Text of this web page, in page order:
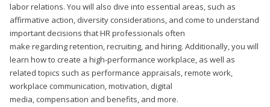
labor relations. You will also dive into essential areas, such as
affirmative action, diversity considerations, and come to understand
important decisions that HR professionals often
make regarding retention, recruiting, and hiring. Additionally, you will
learn how to create a high-performance workplace, as well as
related topics such as performance appraisals, remote work,
workplace communication, motivation, digital
media, compensation and benefits, and more.